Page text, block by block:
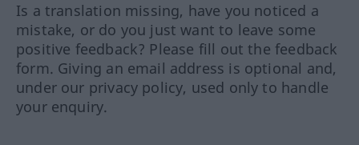
Is a translation missing, have you noticed a
mistake, or do you just want to leave some
positive feedback? Please fill out the feedback
form. Giving an email address is optional and,
under our privacy policy, used only to handle
your enquiry.